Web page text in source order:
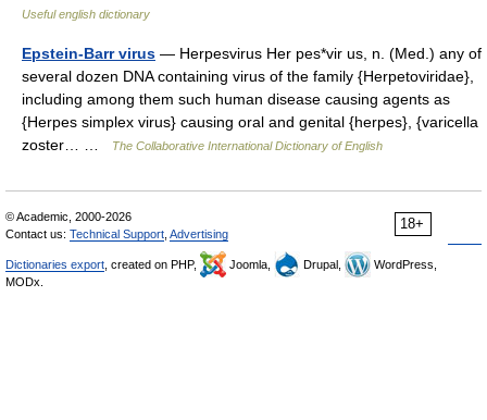
Useful english dictionary
Epstein-Barr virus — Herpesvirus Her pes*vir us, n. (Med.) any of
several dozen DNA containing virus of the family {Herpetoviridae},
including among them such human disease causing agents as
{Herpes simplex virus} causing oral and genital {herpes}, {varicella
zoster… …
The Collaborative International Dictionary of English
18+
© Academic, 2000-2026
Contact us: Technical Support Advertising
Dictionaries export , created on PHP, Joomla, Drupal,
WordPress,
MODx.